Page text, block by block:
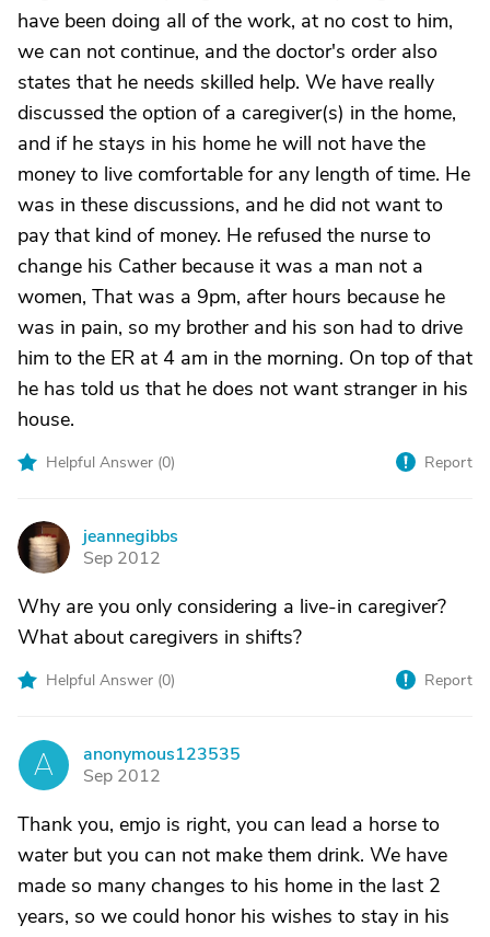
have been doing all of the work, at no cost to him,
we can not continue, and the doctor's order also
states that he needs skilled help. We have really
discussed the option of a caregiver(s) in the home,
and if he stays in his home he will not have the
money to live comfortable for any length of time. He
was in these discussions, and he did not want to
pay that kind of money. He refused the nurse to
change his Cather because it was a man not a
women, That was a 9pm, after hours because he
was in pain, so my brother and his son had to drive
him to the ER at 4 am in the morning. On top of that
he has told us that he does not want stranger in his
house.
Helpful Answer (0) Report
J
jeannegibbs
Sep 2012
Why are you only considering a live-in caregiver?
What about caregivers in shifts?
Helpful Answer (0) Report
A
anonymous123535
Sep 2012
Thank you, emjo is right, you can lead a horse to
water but you can not make them drink. We have
made so many changes to his home in the last 2
years, so we could honor his wishes to stay in his